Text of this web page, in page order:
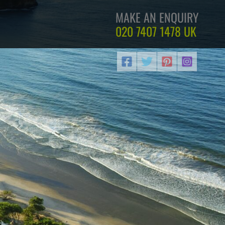
MAKE AN ENQUIRY
020 7407 1478 UK